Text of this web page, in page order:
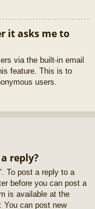
it asks me to
via the built-in email
feature. This is to
users.
reply?
To post a reply to a
before you can post a
is available at the
You can post new